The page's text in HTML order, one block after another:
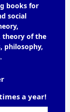
books for
social
theory of the
philosophy,
a year!